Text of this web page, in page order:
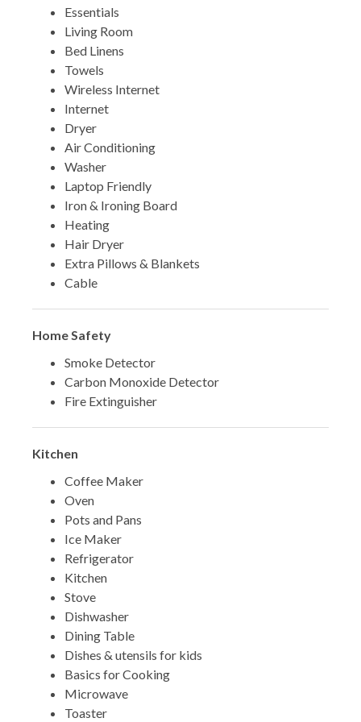
Essentials
Living Room
Bed Linens
Towels
Wireless Internet
Internet
Dryer
Air Conditioning
Washer
Laptop Friendly
Iron & Ironing Board
Heating
Hair Dryer
Extra Pillows & Blankets
Cable
Home Safety
Smoke Detector
Carbon Monoxide Detector
Fire Extinguisher
Kitchen
Coffee Maker
Oven
Pots and Pans
Ice Maker
Refrigerator
Kitchen
Stove
Dishwasher
Dining Table
Dishes & utensils for kids
Basics for Cooking
Microwave
Toaster